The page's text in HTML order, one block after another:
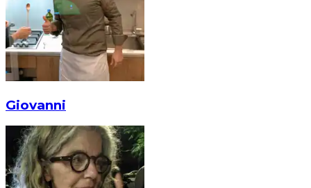
Giovanni